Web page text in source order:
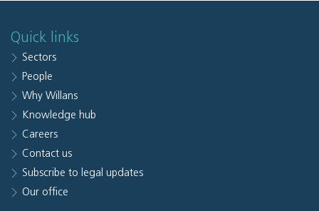
Quick links
Sectors
People
Why Willans
Knowledge hub
Careers
Contact us
Subscribe to legal updates
Our office